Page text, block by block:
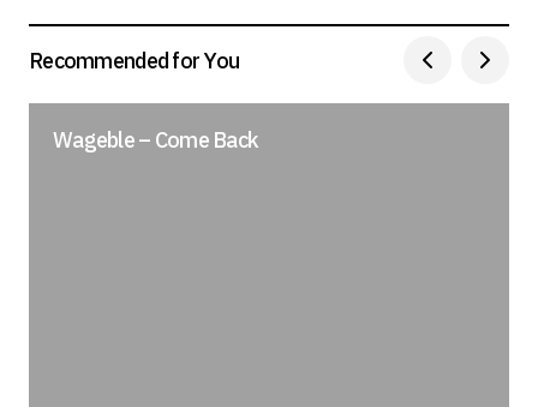
Recommended for You
Wageble – Come Back